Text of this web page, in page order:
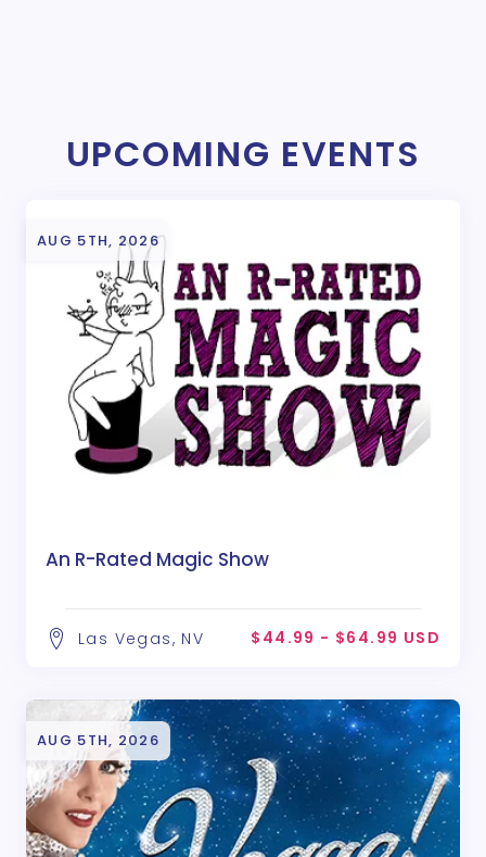
UPCOMING EVENTS
AUG 5TH, 2026
An R-Rated Magic Show
Las Vegas, NV $44.99 - $64.99 USD
AUG 5TH, 2026